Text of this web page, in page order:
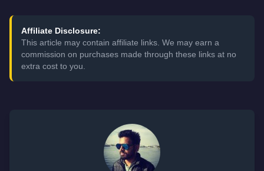
Affiliate Disclosure:
This article may contain affiliate links. We may earn a
commission on purchases made through these links at no
extra cost to you.